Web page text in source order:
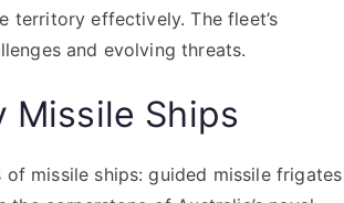
territory effectively. The fleet’s
and evolving threats.
Missile Ships
missile ships: guided missile frigates